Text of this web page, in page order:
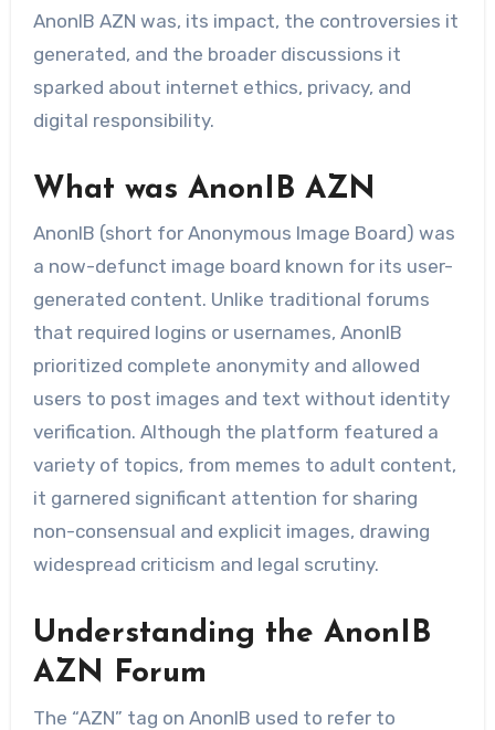
AnonIB AZN was, its impact, the controversies it
generated, and the broader discussions it
sparked about internet ethics, privacy, and
digital responsibility.
What was AnonIB AZN
AnonIB (short for Anonymous Image Board) was
a now-defunct image board known for its user-
generated content. Unlike traditional forums
that required logins or usernames, AnonIB
prioritized complete anonymity and allowed
users to post images and text without identity
verification. Although the platform featured a
variety of topics, from memes to adult content,
it garnered significant attention for sharing
non-consensual and explicit images, drawing
widespread criticism and legal scrutiny.
Understanding the AnonIB
AZN Forum
The “AZN” tag on AnonIB used to refer to